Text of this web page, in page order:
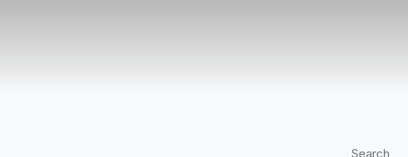
Search